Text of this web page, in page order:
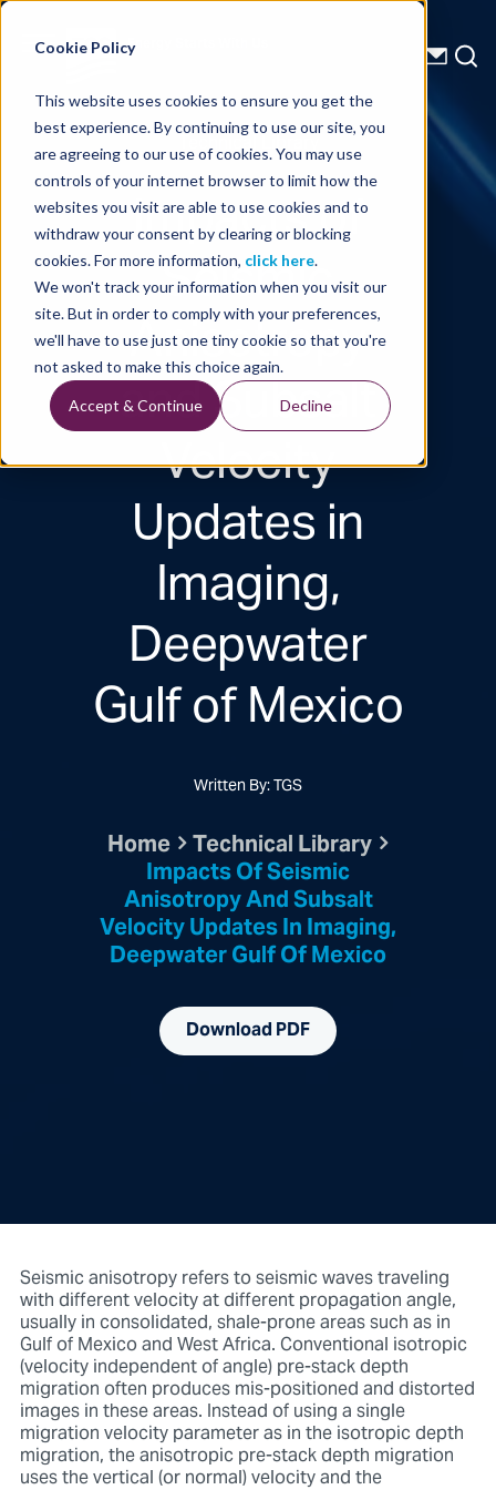
Cookie Policy
This website uses cookies to ensure you get the
best experience. By continuing to use our site, you
are agreeing to our use of cookies. You may use
controls of your internet browser to limit how the
websites you visit are able to use cookies and to
withdraw your consent by clearing or blocking
cookies. For more information, click here.
We won't track your information when you visit our
site. But in order to comply with your preferences,
we'll have to use just one tiny cookie so that you're
not asked to make this choice again.
Accept & Continue Decline
Energy Starts With Us
Technical Library
Impacts of
Seismic
Anisotropy
and Subsalt
Velocity
Updates in
Imaging,
Deepwater
Gulf of Mexico
Written By: TGS
Home Technical Library
Impacts Of Seismic
Anisotropy And Subsalt
Velocity Updates In Imaging,
Deepwater Gulf Of Mexico
Download PDF
Seismic anisotropy refers to seismic waves traveling
with different velocity at different propagation angle,
usually in consolidated, shale-prone areas such as in
Gulf of Mexico and West Africa. Conventional isotropic
(velocity independent of angle) pre-stack depth
migration often produces mis-positioned and distorted
images in these areas. Instead of using a single
migration velocity parameter as in the isotropic depth
migration, the anisotropic pre-stack depth migration
uses the vertical (or normal) velocity and the